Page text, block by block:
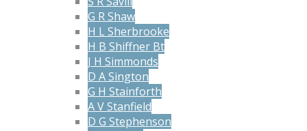
G R Shaw
H L Sherbrooke
H B Shiffner Bt
J H Simmonds
D A Sington
G H Stainforth
A V Stanfield
D G Stephenson